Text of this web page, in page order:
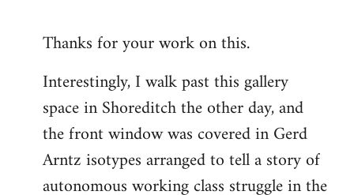
Welcome
libcom.org
Thanks for your work on this.
Interestingly, I walk past this gallery
space in Shoreditch the other day, and
the front window was covered in Gerd
Arntz isotypes arranged to tell a story of
autonomous working class struggle in the